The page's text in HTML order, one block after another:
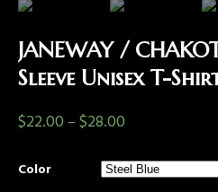
JANEWAY /
Sleeve Unisex T-
$22.00 –$28.00
Color